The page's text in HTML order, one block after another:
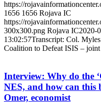
https://
1656 1656 Rojava IC
https://
300x300.png Rojava IC2020-
13:02:57Transcript: Col.
Coalition to Defeat ISIS –
Interview: Why do the
NES, and how can this
Omer, economist